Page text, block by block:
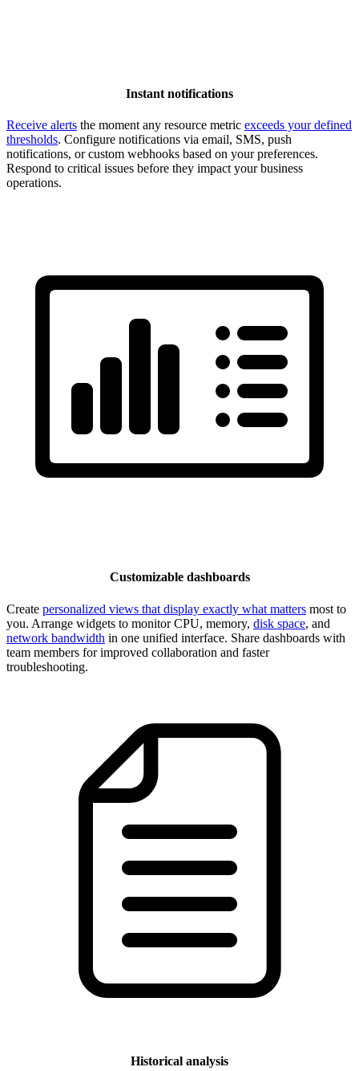
Instant notifications
Receive alerts the moment any resource metric exceeds your defined
thresholds. Configure notifications via email, SMS, push
notifications, or custom webhooks based on your preferences.
Respond to critical issues before they impact your business
operations.
Customizable dashboards
Create personalized views that display exactly what matters most to
you. Arrange widgets to monitor CPU, memory, disk space, and
network bandwidth in one unified interface. Share dashboards with
team members for improved collaboration and faster
troubleshooting.
Historical analysis